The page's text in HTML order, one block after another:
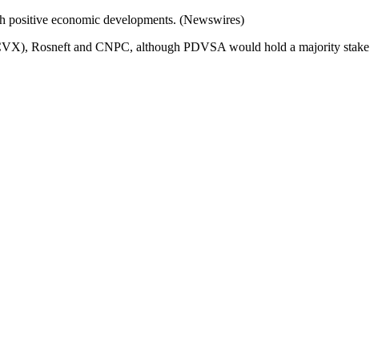
positive economic developments. (Newswires)
Rosneft and CNPC, although PDVSA would hold a majority stake